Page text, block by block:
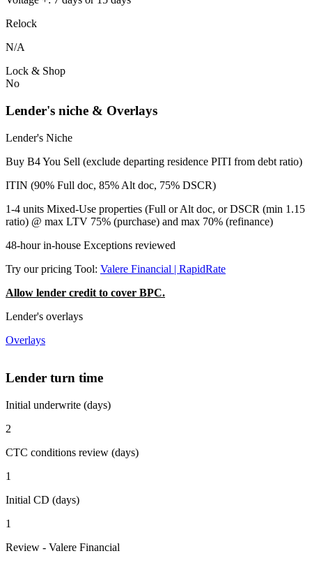
Relock
N/A
Lock & Shop
No
Lender's niche & Overlays
Lender's Niche
Buy B4 You Sell (exclude departing residence PITI from debt ratio)
ITIN (90% Full doc, 85% Alt doc, 75% DSCR)
1-4 units Mixed-Use properties (Full or Alt doc, or DSCR (min 1.15
ratio) @ max LTV 75% (purchase) and max 70% (refinance)
48-hour in-house Exceptions reviewed
Try our pricing Tool: Valere Financial | RapidRate
Allow lender credit to cover BPC.
Lender's overlays
Overlays
Lender turn time
Initial underwrite (days)
2
CTC conditions review (days)
1
Initial CD (days)
1
Review - Valere Financial